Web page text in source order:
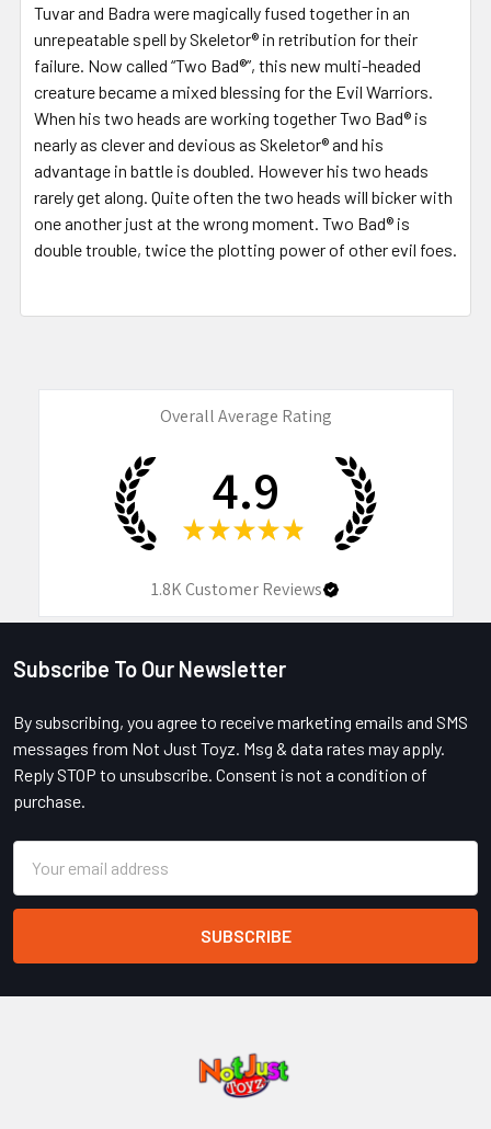
Tuvar and Badra were magically fused together in an
unrepeatable spell by Skeletor® in retribution for their
failure. Now called “Two Bad®”, this new multi-headed
creature became a mixed blessing for the Evil Warriors.
When his two heads are working together Two Bad® is
nearly as clever and devious as Skeletor® and his
advantage in battle is doubled. However his two heads
rarely get along. Quite often the two heads will bicker with
one another just at the wrong moment. Two Bad® is
double trouble, twice the plotting power of other evil foes.
Overall Average Rating
4.9
★ ★ ★ ★ ★
1.8KCustomer Reviews
Footer
Subscribe To Our Newsletter
By subscribing, you agree to receive marketing emails and SMS
messages from Not Just Toyz. Msg & data rates may apply.
Reply STOP to unsubscribe. Consent is not a condition of
purchase.
Address